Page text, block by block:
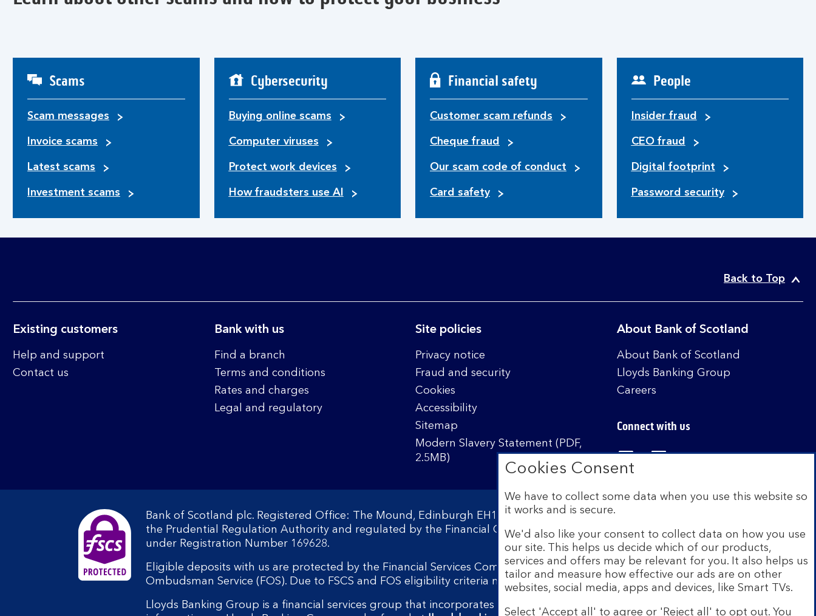
Scams
Scam messages
Invoice scams
Latest scams
Investment scams
Cybersecurity
Buying online scams
Computer viruses
Protect work devices
How fraudsters use AI
Financial safety
Customer scam refunds
Cheque fraud
Our scam code of conduct
Card safety
People
Insider fraud
CEO fraud
Digital footprint
Password security
Back to Top
Existing customers
Help and support
Contact us
Bank with us
Find a branch
Terms and conditions
Rates and charges
Legal and regulatory
Site policies
Privacy notice
Fraud and security
Cookies
Accessibility
Sitemap
Modern Slavery Statement (PDF,
2.5MB)
About Bank of Scotland
About Bank of Scotland
Lloyds Banking Group
Careers
Connect with us
Visit the Bank of Scotland
Visit the Bank of Scotland
Bank of Scotland plc. Registered Office: The Mound, Edinburgh EH1 1YZ. Registered in Scotland no. SC327000. Authorised by
the Prudential Regulation Authority and regulated by the Financial Conduct Authority and the Prudential Regulation Authority
under Registration Number 169628.
Eligible deposits with us are protected by the Financial Services Compensation Scheme (FSCS). We are covered by the Financial
Ombudsman Service (FOS). Due to FSCS and FOS eligibility criteria not all business customers will be covered.
Lloyds Banking Group is a financial services group that incorporates a number of brands including Bank of Scotland. More
Cookies Consent
We have to collect some data when you use this website so
it works and is secure.
We'd also like your consent to collect data on how you use
our site. This helps us decide which of our products,
services and offers may be relevant for you. It also helps us
tailor and measure how effective our ads are on other
websites, social media, apps and devices, like Smart TVs.
Select 'Accept all' to agree or 'Reject all' to opt out. You